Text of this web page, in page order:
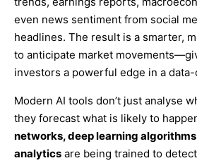
even news sentiment from social
headlines. The result is a smarter,
to anticipate market
investors a powerful edge in a
Modern AI tools don’t just analyse
they forecast what is likely to
networks, deep learning
analytics are being trained to